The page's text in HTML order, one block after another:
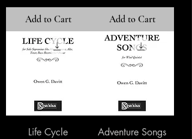
Add to Cart Add to Cart
Life Cycle Adventure Songs